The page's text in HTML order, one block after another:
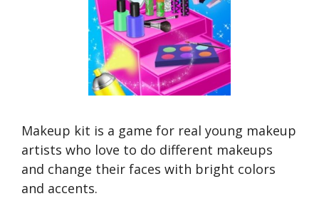
Makeup kit is a game for real young makeup
artists who love to do different makeups
and change their faces with bright colors
and accents.